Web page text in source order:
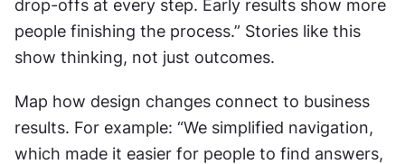
drop-offs at every step. Early results show more
people finishing the process.” Stories like this
show thinking, not just outcomes.
Map how design changes connect to business
results. For example: “We simplified navigation,
which made it easier for people to find answers,